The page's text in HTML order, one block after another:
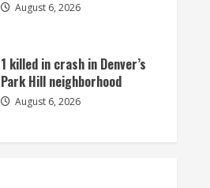
August 6, 2026
1 killed in crash in Denver’s
Park Hill neighborhood
August 6, 2026